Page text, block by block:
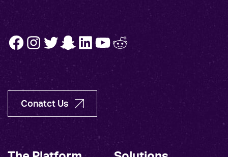
FB INSTA
TW SNAPLINKYT
Conatct Us